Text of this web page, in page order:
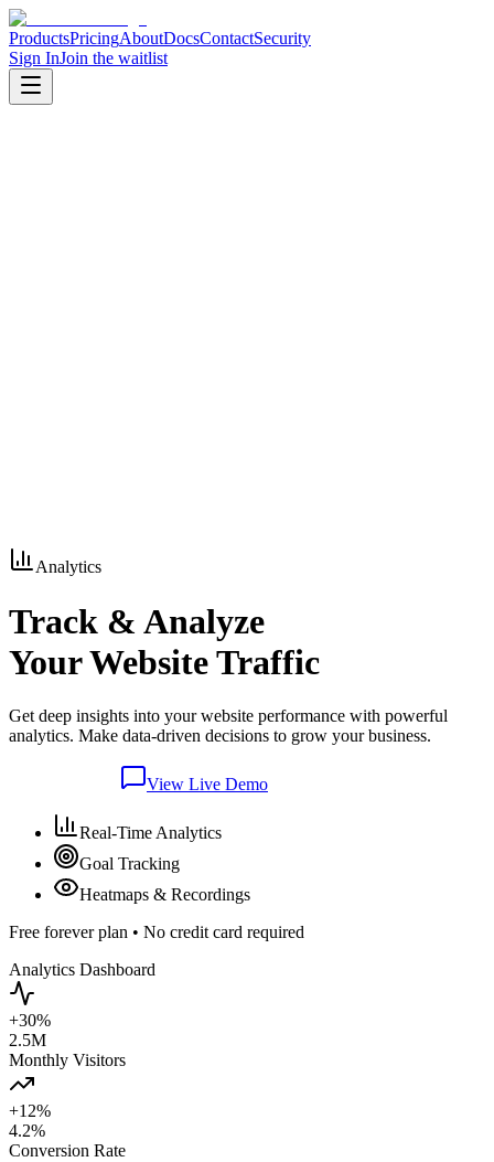
ProductsPricingAboutDocsContactSecurity
Sign InJoin the waitlist
Analytics
Track & Analyze
Your Website Traffic
Get deep insights into your website performance with powerful
analytics. Make data-driven decisions to grow your business.
View Live Demo
Real-Time Analytics
Goal Tracking
Heatmaps & Recordings
Free forever plan • No credit card required
Analytics Dashboard
+30%
2.5M
Monthly Visitors
+12%
4.2%
Conversion Rate